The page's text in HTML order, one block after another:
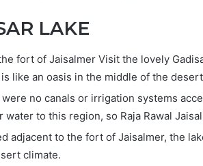
LAKE
fort of Jaisalmer Visit the lovely
like an oasis in the middle of the
no canals or irrigation systems
water to this region, so Raja Rawal
adjacent to the fort of Jaisalmer, the
climate.